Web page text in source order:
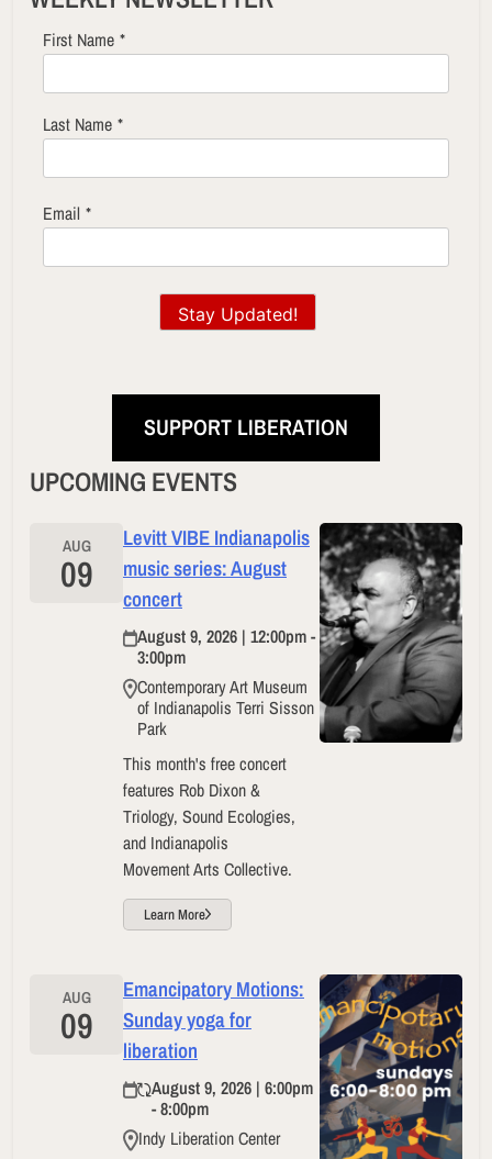
First Name *
Last Name *
Email *
Stay Updated!
SUPPORT LIBERATION
UPCOMING EVENTS
AUG
09
Levitt VIBE Indianapolis
music series: August
concert
August 9, 2026 | 12:00pm -
3:00pm
Contemporary Art Museum
of Indianapolis Terri Sisson
Park
This month's free concert
features Rob Dixon &
Triology, Sound Ecologies,
and Indianapolis
Movement Arts Collective.
Learn More
AUG
09
Emancipatory Motions:
Sunday yoga for
liberation
August 9, 2026 | 6:00pm
- 8:00pm
Indy Liberation Center